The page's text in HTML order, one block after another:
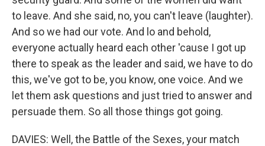
to leave. And she said, no, you can't leave (laughter).
And so we had our vote. And lo and behold,
everyone actually heard each other 'cause I got up
there to speak as the leader and said, we have to do
this, we've got to be, you know, one voice. And we
let them ask questions and just tried to answer and
persuade them. So all those things got going.
DAVIES: Well, the Battle of the Sexes, your match